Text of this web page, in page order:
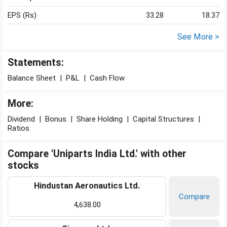
EPS (Rs)
33.28 18.37
See More >
Statements:
Balance Sheet | P&L | Cash Flow
More:
Dividend | Bonus | Share Holding | Capital Structures |
Ratios
Compare 'Uniparts India Ltd.' with other
stocks
Hindustan Aeronautics Ltd.
4,638.00
Compare